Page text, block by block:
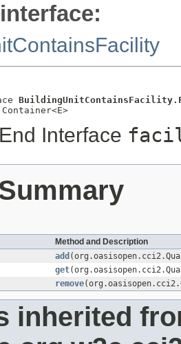
Interface
Method and Description
add
get
remove
inherited